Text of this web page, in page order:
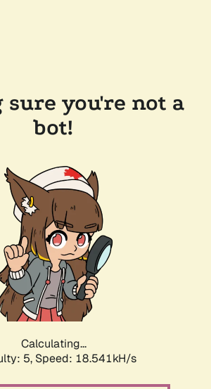
sure you're not a
bot!
Calculating...
5, Speed: 18.541kH/s